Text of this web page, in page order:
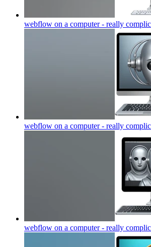
webflow on a computer - really
webflow on a computer - really
webflow on a computer - really